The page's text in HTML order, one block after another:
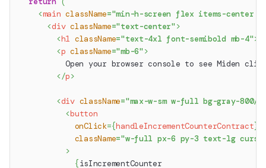
<main className="min-h-screen flex items-center
<div className="text-center" >
<h1 className="text-4xl font-semibold mb-4">
<p className="mb-6" >
Open your browser console to see Miden
</p>
<div className="max-w-sm w-full bg-gray-
<button
onClick={handleIncrementCounterContract}
className="w-full px-6 py-3 text-lg
>
{isIncrementCounter